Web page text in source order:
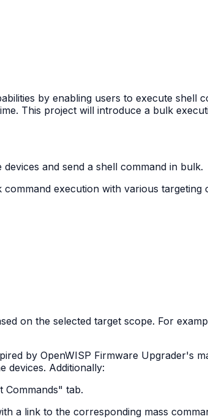
by enabling users to execute shell
This project will introduce a bulk
and send a shell command in bulk.
execution with various targeting
on the selected target scope. For
by OpenWISP Firmware Upgrader's
devices. Additionally:
Commands" tab.
a link to the corresponding mass